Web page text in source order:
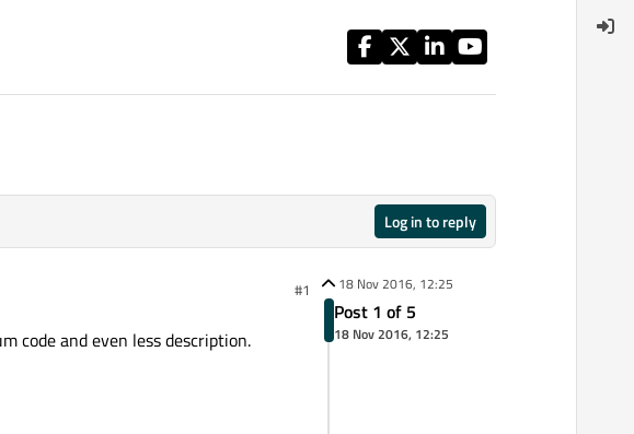
Log in to reply
#1
code and even less description.
18 Nov 2016, 12:25
Post 1 of 5
18 Nov 2016, 12:25